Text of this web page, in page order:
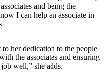
and being the
I can help an associate in
her dedication to the people
the associates and ensuring
well,” she adds.